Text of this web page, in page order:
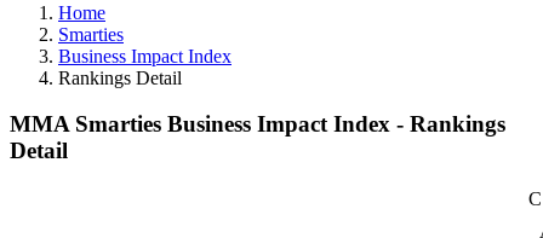
Home
Smarties
Business Impact Index
Rankings Detail
MMA Smarties Business Impact Index - Rankings
Detail